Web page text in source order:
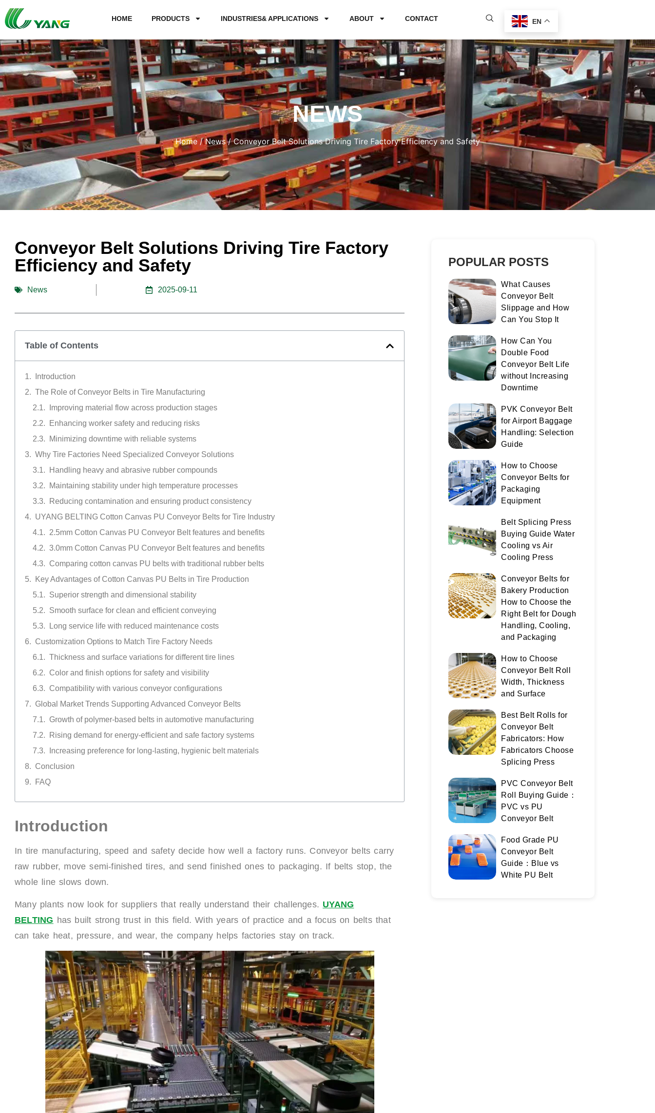
HOME PRODUCTS INDUSTRIES& APPLICATIONS ABOUT CONTACT EN
NEWS
Home/News/ Conveyor Belt Solutions Driving Tire Factory Efficiency and Safety
Conveyor Belt Solutions Driving Tire Factory
Efficiency and Safety
News 2025-09-11
Table of Contents
Introduction
The Role of Conveyor Belts in Tire Manufacturing
Improving material flow across production stages
Enhancing worker safety and reducing risks
Minimizing downtime with reliable systems
Why Tire Factories Need Specialized Conveyor Solutions
Handling heavy and abrasive rubber compounds
Maintaining stability under high temperature processes
Reducing contamination and ensuring product consistency
UYANG BELTING Cotton Canvas PU Conveyor Belts for Tire Industry
2.5mm Cotton Canvas PU Conveyor Belt features and benefits
3.0mm Cotton Canvas PU Conveyor Belt features and benefits
Comparing cotton canvas PU belts with traditional rubber belts
Key Advantages of Cotton Canvas PU Belts in Tire Production
Superior strength and dimensional stability
Smooth surface for clean and efficient conveying
Long service life with reduced maintenance costs
Customization Options to Match Tire Factory Needs
Thickness and surface variations for different tire lines
Color and finish options for safety and visibility
Compatibility with various conveyor configurations
Global Market Trends Supporting Advanced Conveyor Belts
Growth of polymer-based belts in automotive manufacturing
Rising demand for energy-efficient and safe factory systems
Increasing preference for long-lasting, hygienic belt materials
Conclusion
FAQ
Introduction
In tire manufacturing, speed and safety decide how well a factory runs. Conveyor belts carry
raw rubber, move semi-finished tires, and send finished ones to packaging. If belts stop, the
whole line slows down.
Many plants now look for suppliers that really understand their challenges. UYANG
BELTING has built strong trust in this field. With years of practice and a focus on belts that
can take heat, pressure, and wear, the company helps factories stay on track.
POPULAR POSTS
What Causes
Conveyor Belt
Slippage and How
Can You Stop It
How Can You
Double Food
Conveyor Belt Life
without Increasing
Downtime
PVK Conveyor Belt
for Airport Baggage
Handling: Selection
Guide
How to Choose
Conveyor Belts for
Packaging
Equipment
Belt Splicing Press
Buying Guide Water
Cooling vs Air
Cooling Press
Conveyor Belts for
Bakery Production
How to Choose the
Right Belt for Dough
Handling, Cooling,
and Packaging
How to Choose
Conveyor Belt Roll
Width, Thickness
and Surface
Best Belt Rolls for
Conveyor Belt
Fabricators: How
Fabricators Choose
Splicing Press
PVC Conveyor Belt
Roll Buying Guide：
PVC vs PU
Conveyor Belt
Food Grade PU
Conveyor Belt
Guide：Blue vs
White PU Belt